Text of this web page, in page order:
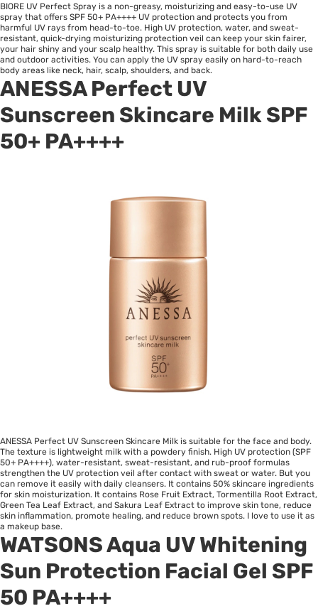
BIORE UV Perfect Spray is a non-greasy, moisturizing and easy-to-use UV
spray that offers SPF 50+ PA++++ UV protection and protects you from
harmful UV rays from head-to-toe. High UV protection, water, and sweat-
resistant, quick-drying moisturizing protection veil can keep your skin fairer,
your hair shiny and your scalp healthy. This spray is suitable for both daily use
and outdoor activities. You can apply the UV spray easily on hard-to-reach
body areas like neck, hair, scalp, shoulders, and back.
ANESSA Perfect UV
Sunscreen Skincare Milk SPF
50+ PA++++
ANESSA Perfect UV Sunscreen Skincare Milk is suitable for the face and body.
The texture is lightweight milk with a powdery finish. High UV protection (SPF
50+ PA++++), water-resistant, sweat-resistant, and rub-proof formulas
strengthen the UV protection veil after contact with sweat or water. But you
can remove it easily with daily cleansers. It contains 50% skincare ingredients
for skin moisturization. It contains Rose Fruit Extract, Tormentilla Root Extract,
Green Tea Leaf Extract, and Sakura Leaf Extract to improve skin tone, reduce
skin inflammation, promote healing, and reduce brown spots. I love to use it as
a makeup base.
WATSONS Aqua UV Whitening
Sun Protection Facial Gel SPF
50 PA++++